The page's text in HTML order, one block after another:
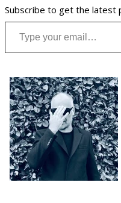
Subscribe to get the latest
Type your email…